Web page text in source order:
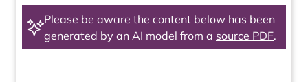
Please be aware the content below has been
generated by an AI model from a source PDF.